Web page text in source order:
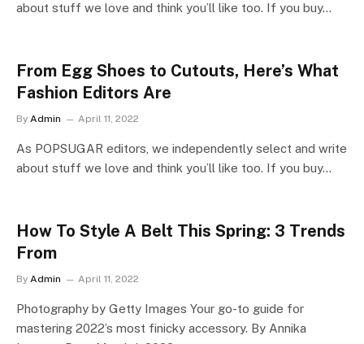
about stuff we love and think you’ll like too. If you buy…
From Egg Shoes to Cutouts, Here’s What
Fashion Editors Are
By Admin April 11, 2022
As POPSUGAR editors, we independently select and write
about stuff we love and think you’ll like too. If you buy…
How To Style A Belt This Spring: 3 Trends
From
By Admin April 11, 2022
Photography by Getty Images Your go-to guide for
mastering 2022’s most finicky accessory. By Annika